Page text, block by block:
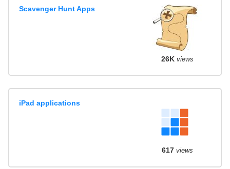
Scavenger Hunt Apps
26K views
iPad applications
617views